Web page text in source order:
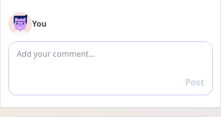
You
Add comment
Reply
Post